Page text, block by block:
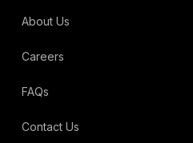
About Us
Careers
FAQs
Contact Us